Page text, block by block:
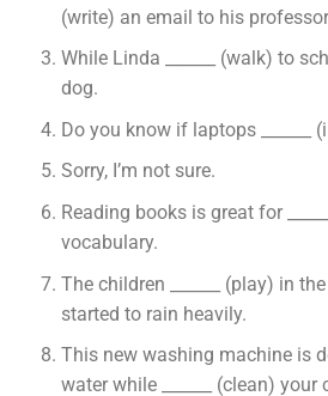
(write) an email to his
While Linda ______ (walk) to
dog.
Do you know if laptops ______
Sorry, I’m not sure.
Reading books is great for
vocabulary.
The children ______ (play) in
started to rain heavily.
This new washing machine is
water while ______ (clean) your